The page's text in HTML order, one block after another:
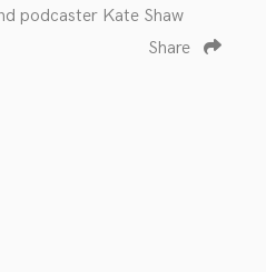
podcaster Kate Shaw
Share